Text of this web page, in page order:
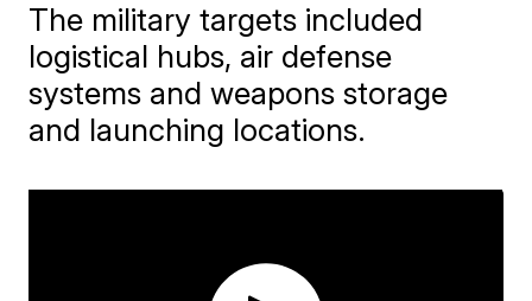
The military targets included
logistical hubs, air defense
systems and weapons storage
and launching locations.